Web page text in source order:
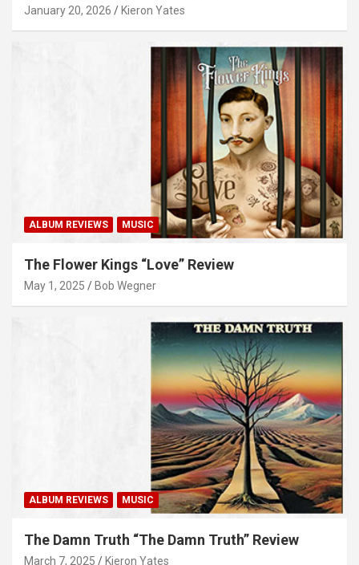
January 20, 2026 Kieron Yates
ALBUM REVIEWS MUSIC
The Flower Kings “Love” Review
May 1, 2025 Bob Wegner
ALBUM REVIEWS MUSIC
The Damn Truth “The Damn Truth” Review
March 7, 2025 Kieron Yates